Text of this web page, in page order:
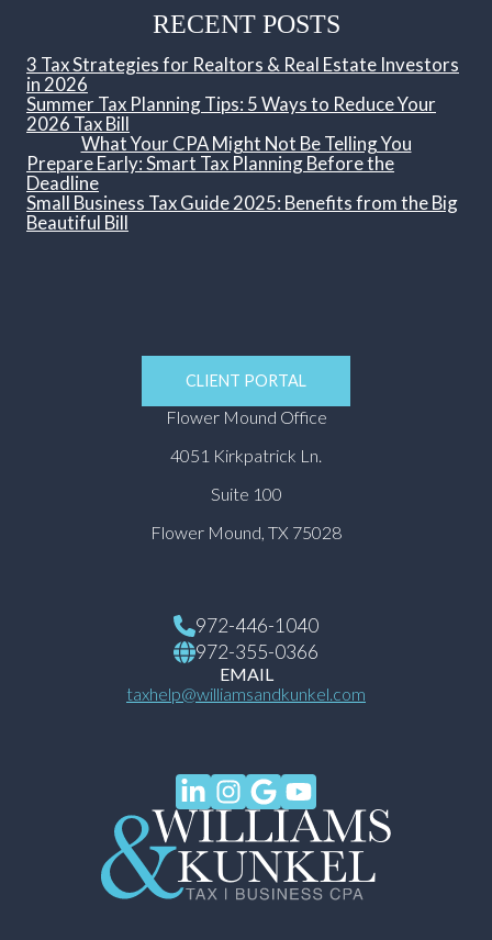
RECENT POSTS
3 Tax Strategies for Realtors & Real Estate Investors
in 2026
Summer Tax Planning Tips: 5 Ways to Reduce Your
2026 Tax Bill
What Your CPA Might Not Be Telling You
Prepare Early: Smart Tax Planning Before the
Deadline
Small Business Tax Guide 2025: Benefits from the Big
Beautiful Bill
CLIENT PORTAL
Flower Mound Office
4051 Kirkpatrick Ln.
Suite 100
Flower Mound, TX 75028
972-446-1040
972-355-0366
EMAIL
taxhelp@williamsandkunkel.com